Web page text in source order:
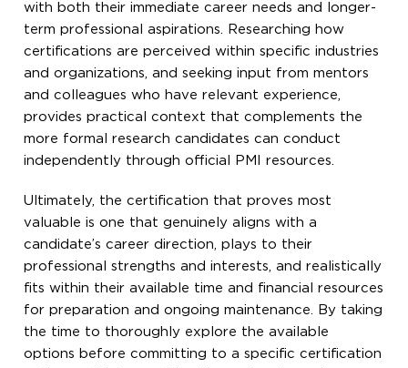
with both their immediate career needs and longer-
term professional aspirations. Researching how
certifications are perceived within specific industries
and organizations, and seeking input from mentors
and colleagues who have relevant experience,
provides practical context that complements the
more formal research candidates can conduct
independently through official PMI resources.
Ultimately, the certification that proves most
valuable is one that genuinely aligns with a
candidate’s career direction, plays to their
professional strengths and interests, and realistically
fits within their available time and financial resources
for preparation and ongoing maintenance. By taking
the time to thoroughly explore the available
options before committing to a specific certification